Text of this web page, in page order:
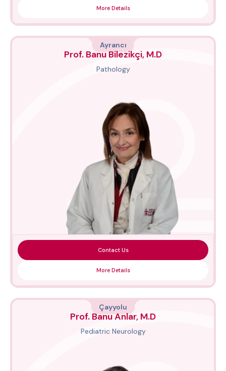
More Details
Ayrancı
Prof. Banu Bilezikçi, M.D
Pathology
Contact Us
More Details
Çayyolu
Prof. Banu Anlar, M.D
Pediatric Neurology